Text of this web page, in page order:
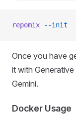
repomix --init
Once you have
it with
Gemini.
Docker Usage